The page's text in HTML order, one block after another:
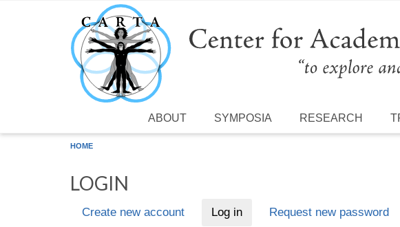
Skip to main content
ABOUT SYMPOSIA RESEARCH
HOME
LOGIN
Create new account Log in(active tab)Request new password